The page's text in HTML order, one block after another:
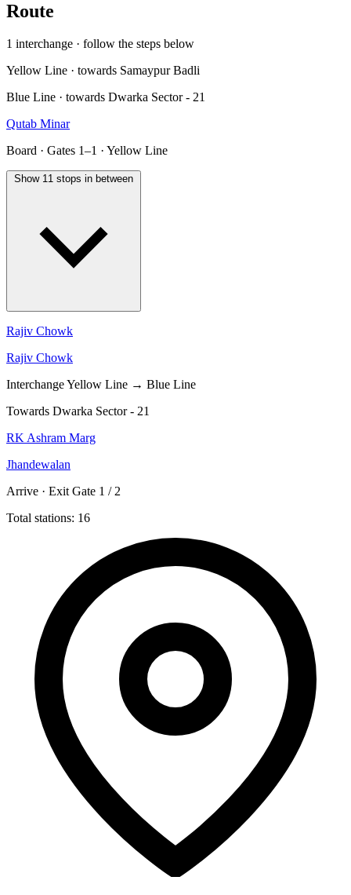
Route
1 interchange · follow the steps below
Yellow Line · towards Samaypur Badli
Blue Line · towards Dwarka Sector - 21
Qutab Minar
Board · Gates 1–1 · Yellow Line
Show 11 stops in between
Rajiv Chowk
Rajiv Chowk
InterchangeYellow Line → Blue Line
Towards Dwarka Sector - 21
RK Ashram Marg
Jhandewalan
Arrive · Exit Gate 1 / 2
Total stations: 16